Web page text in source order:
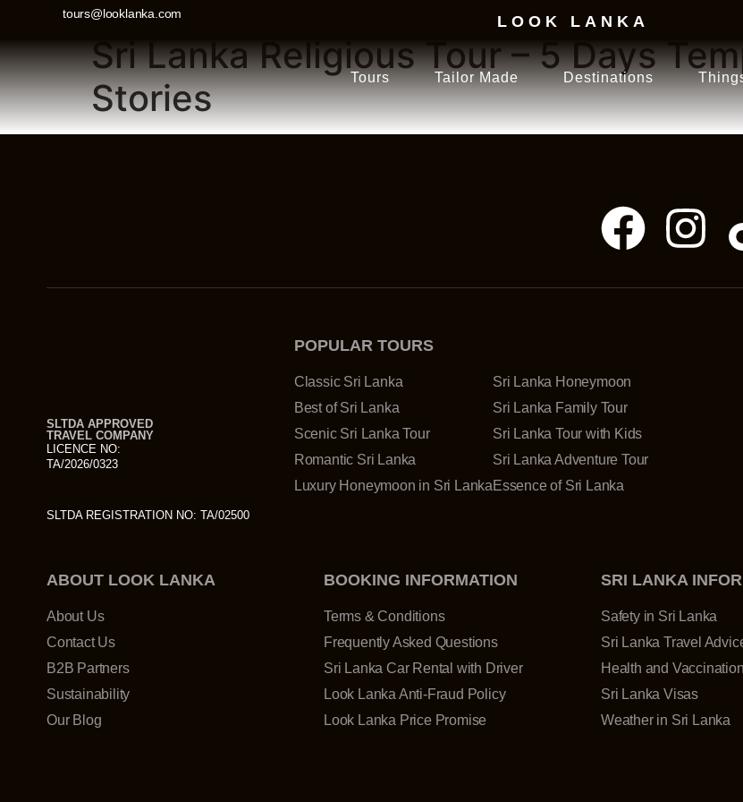
tours@looklanka.com LOOK LANKA
Tours Tailor Made Destinations
Sri Lanka Religious Tour – 5 Days
Stories
SLTDA APPROVED
TRAVEL COMPANY
LICENCE NO:
TA/2026/0323
SLTDA REGISTRATION NO: TA/02500
POPULAR TOURS
Classic Sri Lanka
Best of Sri Lanka
Scenic Sri Lanka Tour
Romantic Sri Lanka
Luxury Honeymoon in Sri Lanka
Sri Lanka Honeymoon
Sri Lanka Family Tour
Sri Lanka Tour with Kids
Sri Lanka Adventure Tour
Essence of Sri Lanka
ABOUT LOOK LANKA
About Us
Contact Us
B2B Partners
Sustainability
Our Blog
BOOKING INFORMATION
Terms & Conditions
Frequently Asked Questions
Sri Lanka Car Rental with Driver
Look Lanka Anti-Fraud Policy
Look Lanka Price Promise
SRI LANKA
Safety in Sri Lanka
Sri Lanka Travel
Health and
Sri Lanka Visas
Weather in Sri Lanka